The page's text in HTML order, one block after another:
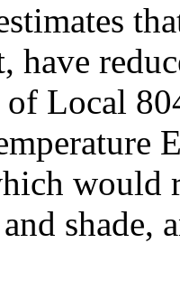
have
Local
would
shade,